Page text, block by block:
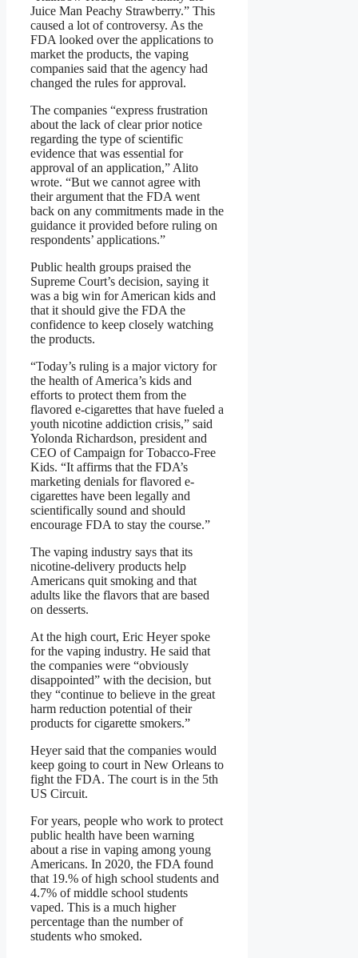
Juice Man Peachy Strawberry.” This
caused a lot of controversy. As the
FDA looked over the applications to
market the products, the vaping
companies said that the agency had
changed the rules for approval.
The companies “express frustration
about the lack of clear prior notice
regarding the type of scientific
evidence that was essential for
approval of an application,” Alito
wrote. “But we cannot agree with
their argument that the FDA went
back on any commitments made in the
guidance it provided before ruling on
respondents’ applications.”
Public health groups praised the
Supreme Court’s decision, saying it
was a big win for American kids and
that it should give the FDA the
confidence to keep closely watching
the products.
“Today’s ruling is a major victory for
the health of America’s kids and
efforts to protect them from the
flavored e-cigarettes that have fueled a
youth nicotine addiction crisis,” said
Yolonda Richardson, president and
CEO of Campaign for Tobacco-Free
Kids. “It affirms that the FDA’s
marketing denials for flavored e-
cigarettes have been legally and
scientifically sound and should
encourage FDA to stay the course.”
The vaping industry says that its
nicotine-delivery products help
Americans quit smoking and that
adults like the flavors that are based
on desserts.
At the high court, Eric Heyer spoke
for the vaping industry. He said that
the companies were “obviously
disappointed” with the decision, but
they “continue to believe in the great
harm reduction potential of their
products for cigarette smokers.”
Heyer said that the companies would
keep going to court in New Orleans to
fight the FDA. The court is in the 5th
US Circuit.
For years, people who work to protect
public health have been warning
about a rise in vaping among young
Americans. In 2020, the FDA found
that 19.% of high school students and
4.7% of middle school students
vaped. This is a much higher
percentage than the number of
students who smoked.